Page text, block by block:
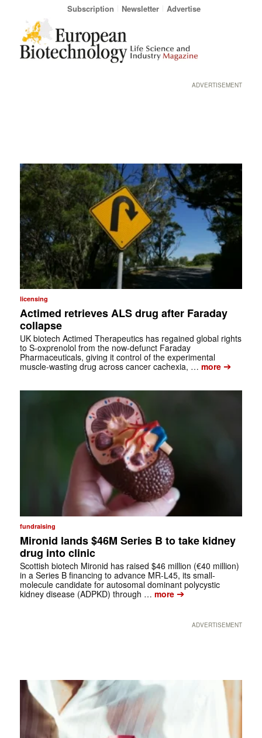
Subscription Newsletter Advertise
ADVERTISEMENT
licensing
Actimed retrieves ALS drug after Faraday
collapse
UK biotech Actimed Therapeutics has regained global rights
to S-oxprenolol from the now-defunct Faraday
Pharmaceuticals, giving it control of the experimental
muscle-wasting drug across cancer cachexia, … more➔
fundraising
Mironid lands $46M Series B to take kidney
drug into clinic
Scottish biotech Mironid has raised $46 million (€40 million)
in a Series B financing to advance MR-L45, its small-
molecule candidate for autosomal dominant polycystic
kidney disease (ADPKD) through … more➔
ADVERTISEMENT